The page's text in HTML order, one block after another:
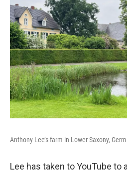
Anthony Lee’s farm in Lower Saxony,
Lee has taken to YouTube to